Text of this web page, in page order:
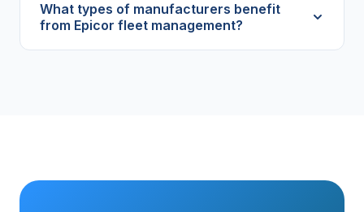
What types of manufacturers benefit
from Epicor fleet management?